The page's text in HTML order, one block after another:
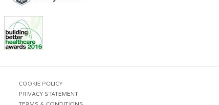
COOKIE POLICY
PRIVACY STATEMENT